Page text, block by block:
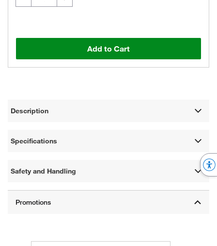
Add to Cart
Description
Specifications
Safety and Handling